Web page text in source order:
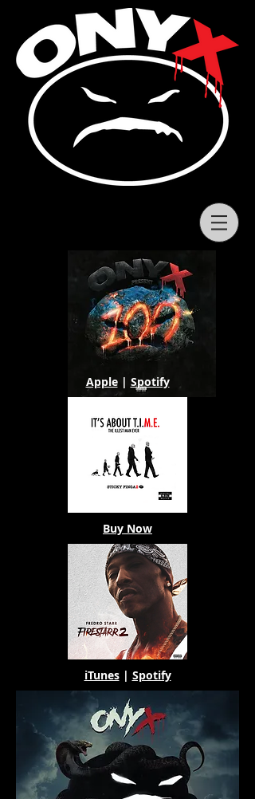
Apple| Spotify
Buy Now
iTunes| Spotify